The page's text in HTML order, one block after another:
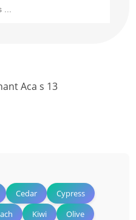
Aca s 13
Cedar
Cypress
Kiwi
Olive